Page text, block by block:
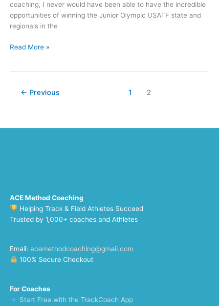
coaching, I never would have been able to have the incredible
opportunities of winning the Junior Olympic USATF state and
regionals in the
Read More »
← Previous 1 2
ACE Method Coaching
Helping Track & Field Athletes Succeed
Trusted by 1,000+ coaches and Athletes
Email: acemethodcoaching@gmail.com
100% Secure Checkout
For Coaches
Start Free with the TrackCoach App